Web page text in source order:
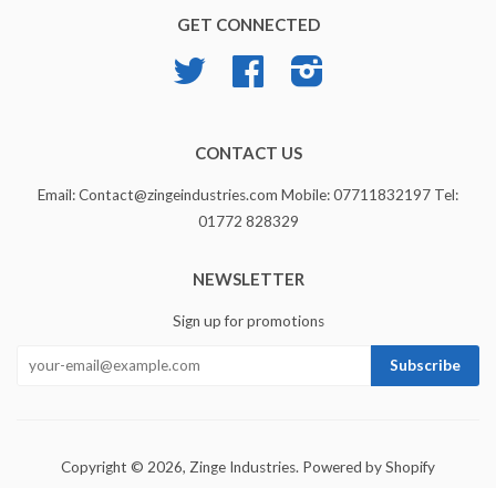
GET CONNECTED
Twitter Facebook
CONTACT US
Email: Contact@zingeindustries.com Mobile: 07711832197 Tel:
01772 828329
NEWSLETTER
Sign up for promotions
Copyright © 2026, Zinge Industries. Powered by Shopify